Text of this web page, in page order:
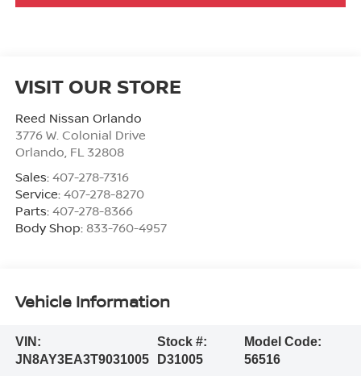
VISIT OUR STORE
Reed Nissan Orlando
3776 W. Colonial Drive
Orlando, FL 32808
Sales: 407-278-7316
Service: 407-278-8270
Parts: 407-278-8366
Body Shop: 833-760-4957
Vehicle Information
VIN:
JN8AY3EA3T9031005
Stock #:
D31005
Model Code:
56516